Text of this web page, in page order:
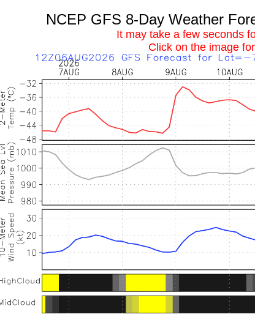
NCEP GFS 8-Day Weather
It may take a few seconds
Click on the image